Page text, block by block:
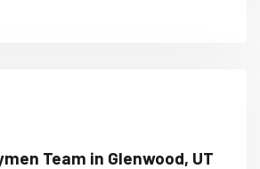
Team in Glenwood, UT